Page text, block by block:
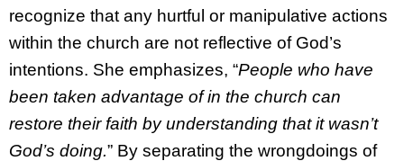
recognize that any hurtful or manipulative actions
within the church are not reflective of God’s
intentions. She emphasizes, “People who have
been taken advantage of in the church can
restore their faith by understanding that it wasn’t
God’s doing.” By separating the wrongdoings of